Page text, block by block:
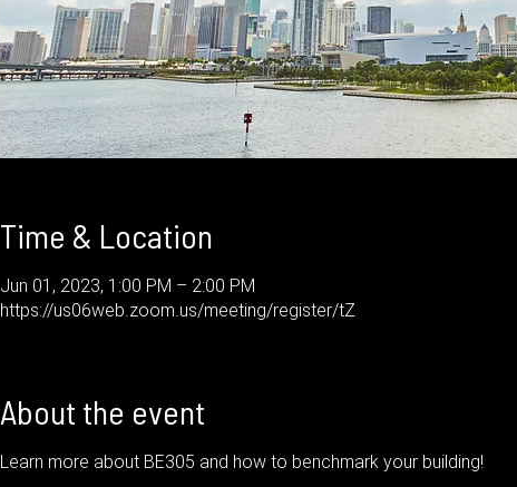
Time & Location
Jun 01, 2023, 1:00 PM – 2:00 PM
https://us06web.zoom.us/meeting/register/tZ
About the event
Learn more about BE305 and how to benchmark your building!